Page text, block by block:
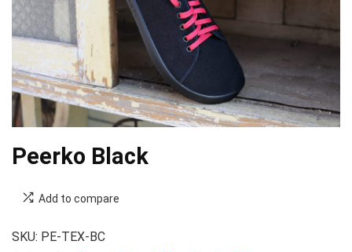
Peerko Black
Add to compare
SKU: PE-TEX-BC